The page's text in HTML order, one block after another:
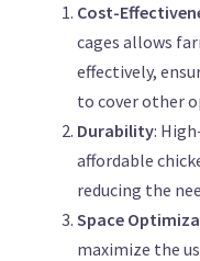
Cost-
cages allows
effectively,
to cover other
Durability:
affordable
reducing the
Space
maximize the